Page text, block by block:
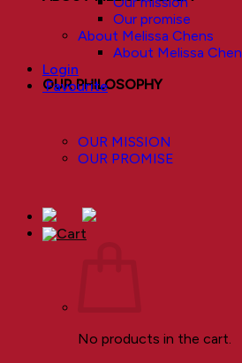
OUR PHILOSOPHY
OUR MISSION
OUR PROMISE
No products in the cart.
Our promise
About Melissa Chens
About Melissa Chen
Login
Favourite